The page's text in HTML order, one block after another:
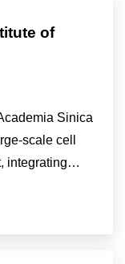
research
assigned
必須）
序
驗與數據分析
of
Sinica
scale cell
integrating
Our
how
and how